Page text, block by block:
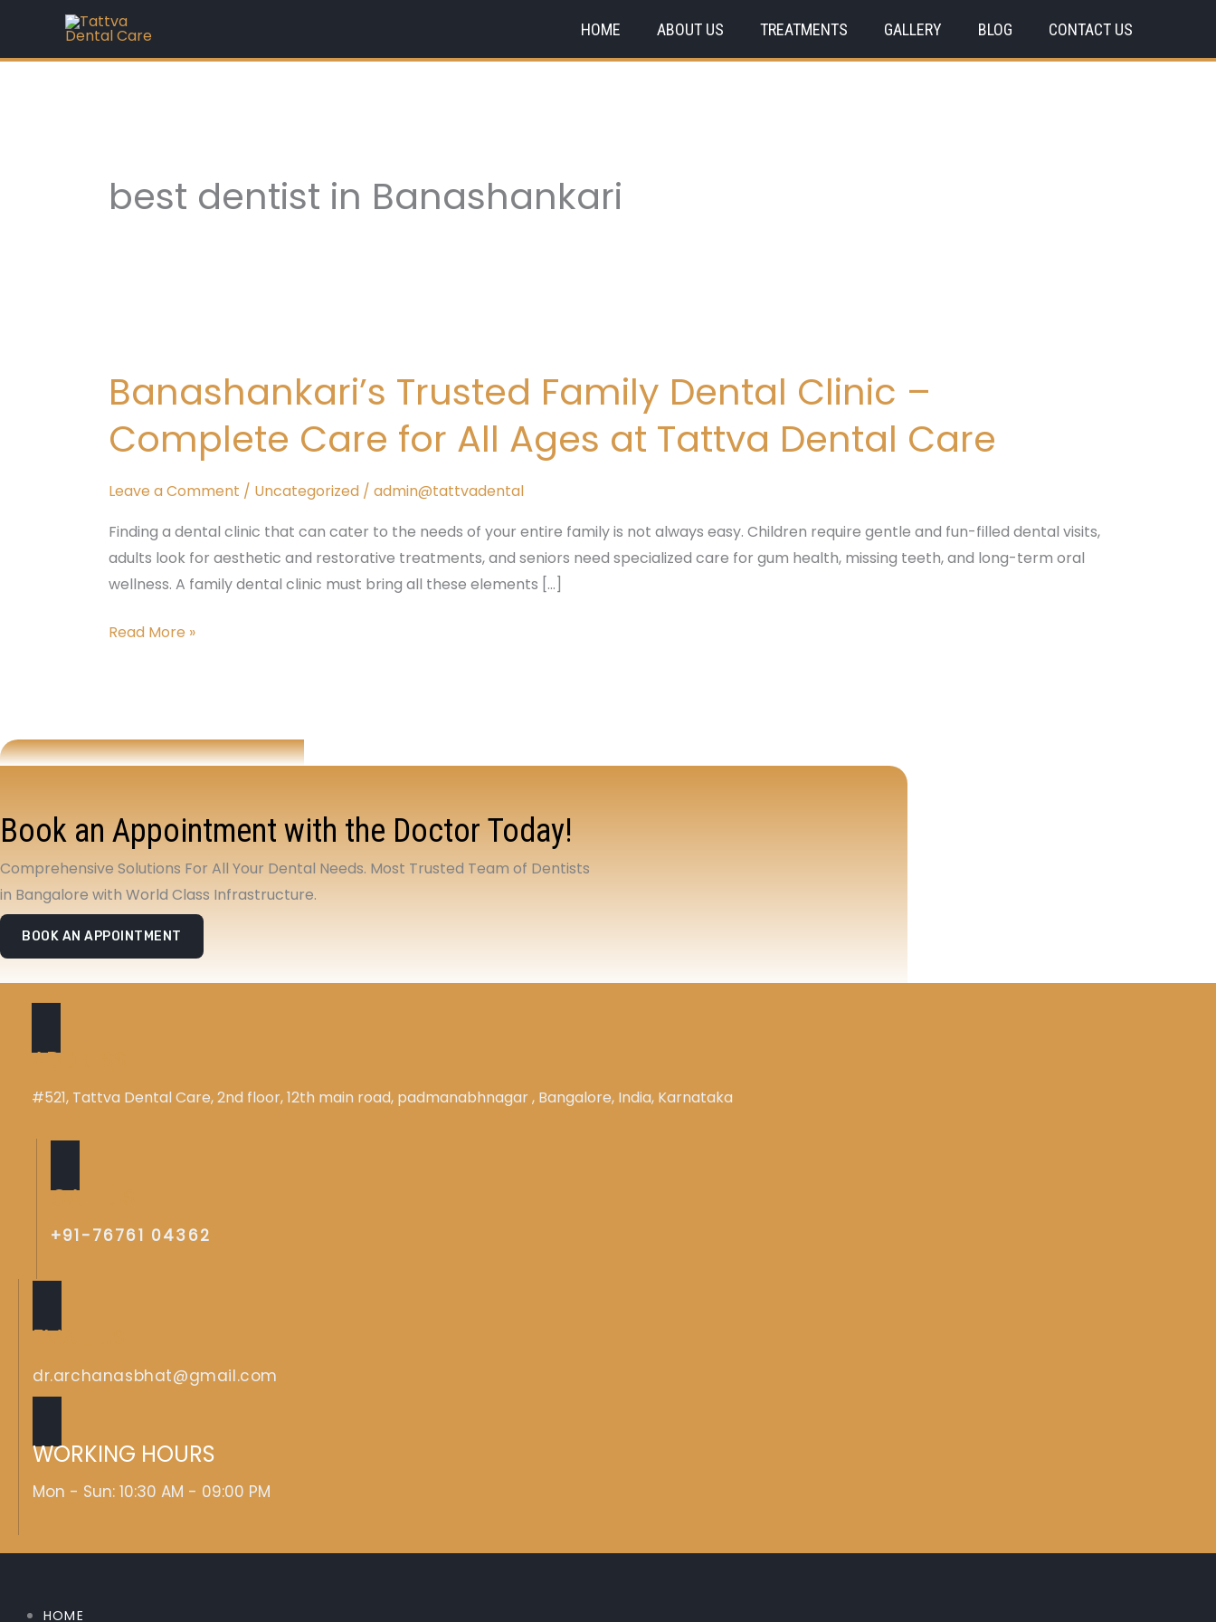
content
HOME ABOUT US TREATMENTS GALLERY BLOG CONTACT US
best dentist in Banashankari
Banashankari’s Trusted Family Dental Clinic –
Complete Care for All Ages at Tattva Dental Care
Leave a Comment / Uncategorized / admin@tattvadental
Finding a dental clinic that can cater to the needs of your entire family is not always easy. Children require gentle and fun-filled dental visits,
adults look for aesthetic and restorative treatments, and seniors need specialized care for gum health, missing teeth, and long-term oral
wellness. A family dental clinic must bring all these elements […]
Family
Dental
Clinic
Complete
for
All
Ages
Read More »
Book an Appointment with the Doctor Today!
Comprehensive Solutions For All Your Dental Needs. Most Trusted Team of Dentists
in Bangalore with World Class Infrastructure.
BOOK AN APPOINTMENT
ADDRESS
#521, Tattva Dental Care, 2nd floor, 12th main road, padmanabhnagar , Bangalore, India, Karnataka
CALL US
+91-76761 04362
EMAIL US
dr.archanasbhat@gmail.com
WORKING HOURS
Mon - Sun: 10:30 AM - 09:00 PM
HOME